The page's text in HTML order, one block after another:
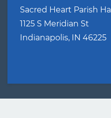
Sacred Heart Parish Hall
1125 S Meridian St
Indianapolis, IN 46225